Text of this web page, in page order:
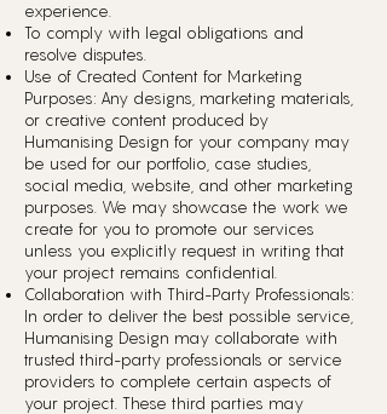
experience.
To comply with legal obligations and
resolve disputes.
Use of Created Content for Marketing
Purposes: Any designs, marketing materials,
or creative content produced by
Humanising Design for your company may
be used for our portfolio, case studies,
social media, website, and other marketing
purposes. We may showcase the work we
create for you to promote our services
unless you explicitly request in writing that
your project remains confidential.
Collaboration with Third-Party Professionals:
In order to deliver the best possible service,
Humanising Design may collaborate with
trusted third-party professionals or service
providers to complete certain aspects of
your project. These third parties may